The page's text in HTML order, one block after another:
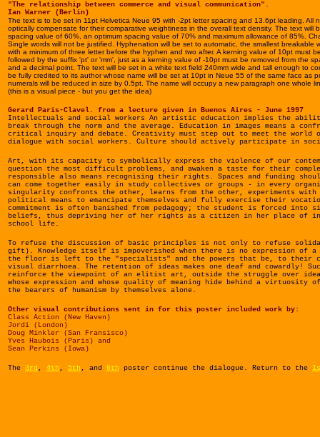
"The relationship between commerce and visual communication".
Ian Warner (Berlin)
The text is to be set in 11pt Helvetica Neue 95 with -2pt letter spacing and 13.6pt leading. All
optically compensate for their comparative weightiness in the overall text density. The text will
spacing value of 60%, an optimum spacing value of 70% and maximum allowance of 85%.
Single words will not be justified. Hyphenation will be set to automatic, the smallest breakable
with a minimum of three letter before the hyphen and two after. A kerning value of 10pt must
followed by the suffix 'pt' or 'mm', just as a kerning value of -10pt must be removed from the
and a decimal point. The text will be set in a white text field 240mm wide and tall enough to
be fully credited to its author whose name will be set at 10pt in Neue 55 of the same face as
numerals will be reduced in size by 0.5pt. The name will occupy a new paragraph one whole
(this is a visual piece - but you get the idea)
Gerard Paris-Clavel. from a lecture given in Buenos Aires - June 1997
Intellectuals and social workers An artistic education implies the
break through the norm and the average. Education in images means a
critical inquiry and debate. Creativity must step out to meet the world
dialogue with social workers. Culture should actively participate in
Art, with its capacity to symbolically express the violence of our
question the most difficult problems, and awaken a taste for their
responsible also means recognising their rights. Spaces and funding
can come together easily in study collectives or groups - in every
singularity confronts the other, learns from the other, experiments
political means to emancipate themselves and fully exercise their
commitment is often banished from pedagogy; the student is forced into
beliefs, thus depriving her of her rights as a citizen in her place of
school life.
To refuse the discussion of basic principles is not only to refuse
gift). Knowledge itself is impoverished when there is no expression of
the floor is left to the "specialists" and the powers that be, to their
visual diarrhoea. The retention of ideas makes one deaf and cowardly!
reinforce the viewpoint of an elitist art, outside the struggle over
whose expression and whose quality of meaning hide behind a virtuosity
the bearers of humanism by themselves alone.
Other visual contributions sent in for this poster included work by:
Class Action (New Haven)
Jordi (London)
Doug Minkler (San Fransisco)
Yves Haubois (Paris) and
Sean Perkins (Iowa)
The 3rd , 4th , 5th , and 6th poster continue the dialogue. Return to the